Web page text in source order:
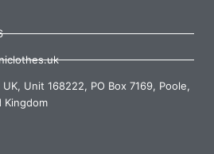
Unit 168222, PO Box 7169, Poole,
Kingdom